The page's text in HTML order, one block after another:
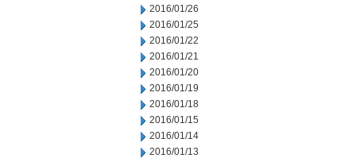
2016/01/26
2016/01/25
2016/01/22
2016/01/21
2016/01/20
2016/01/19
2016/01/18
2016/01/15
2016/01/14
2016/01/13